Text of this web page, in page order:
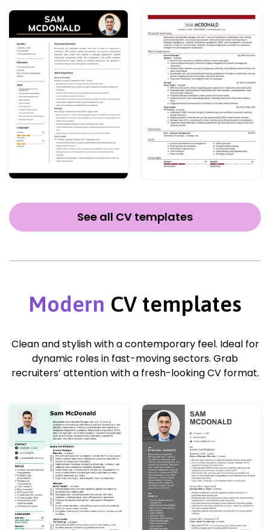
See all CV templates
Modern CV templates
Clean and stylish with a contemporary feel. Ideal for
dynamic roles in fast-moving sectors. Grab
recruiters’ attention with a fresh-looking CV format.